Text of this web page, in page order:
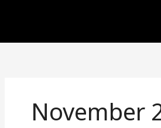
November